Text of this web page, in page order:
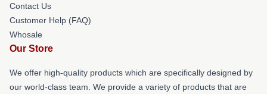
Contact Us
Customer Help (FAQ)
Whosale
Our Store
We offer high-quality products which are specifically designed by
our world-class team. We provide a variety of products that are